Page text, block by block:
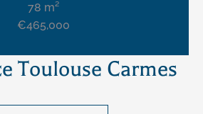
78 m²
€465,000
Toulouse Carmes